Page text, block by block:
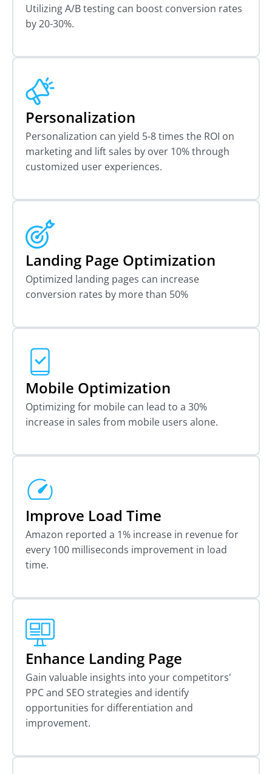
Utilizing A/B testing can boost conversion rates
by 20-30%.
Personalization
Personalization can yield 5-8 times the ROI on
marketing and lift sales by over 10% through
customized user experiences.
Landing Page Optimization
Optimized landing pages can increase
conversion rates by more than 50%
Mobile Optimization
Optimizing for mobile can lead to a 30%
increase in sales from mobile users alone.
Improve Load Time
Amazon reported a 1% increase in revenue for
every 100 milliseconds improvement in load
time.
Enhance Landing Page
Gain valuable insights into your competitors'
PPC and SEO strategies and identify
opportunities for differentiation and
improvement.